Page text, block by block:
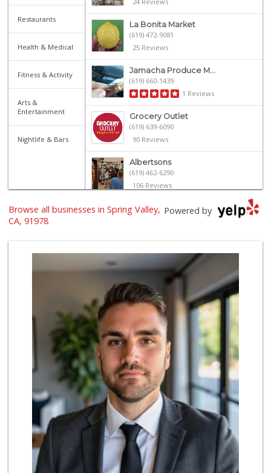
Restaurants
Health & Medical
Fitness & Activity
Arts &
Entertainment
Nightlife & Bars
La Bonita Market
(619) 472-9081
25 Reviews
Jamacha Produce M...
(619) 660-1439
1 Reviews
Grocery Outlet
(619) 639-6090
90 Reviews
Albertsons
(619) 462-6290
106 Reviews
Smart & Final Extra!
Kenwood Liquor
Albertsons
(619) 660-9717
83 Reviews
Ralphs
(619) 670-0101
73 Reviews
Bancroft Market
(619) 466-4211
8 Reviews
Albertsons
(619) 461-5700
123 Reviews
Powered by
Browse all businesses in Spring Valley,
CA, 91978